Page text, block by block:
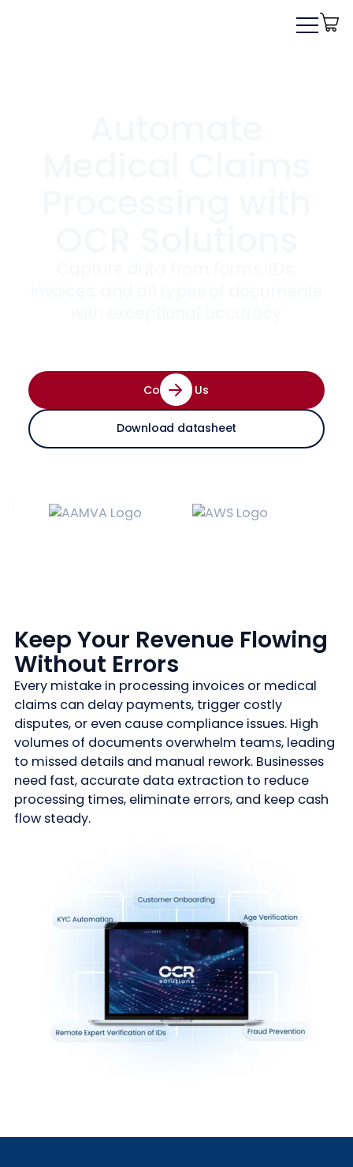
Contact Us
Download datasheet
Keep Your Revenue Flowing
Without Errors
Every mistake in processing invoices or medical
claims can delay payments, trigger costly
disputes, or even cause compliance issues. High
volumes of documents overwhelm teams, leading
to missed details and manual rework. Businesses
need fast, accurate data extraction to reduce
processing times, eliminate errors, and keep cash
flow steady.